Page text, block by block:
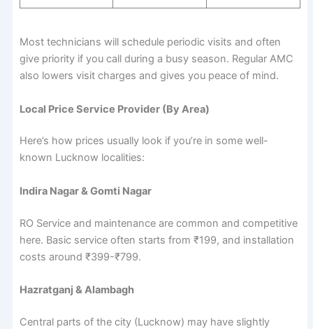
Most technicians will schedule periodic visits and often
give priority if you call during a busy season. Regular AMC
also lowers visit charges and gives you peace of mind.
Local Price Service Provider (By Area)
Here’s how prices usually look if you’re in some well-
known Lucknow localities:
Indira Nagar & Gomti Nagar
RO Service and maintenance are common and competitive
here. Basic service often starts from ₹199, and installation
costs around ₹399-₹799.
Hazratganj & Alambagh
Central parts of the city (Lucknow) may have slightly